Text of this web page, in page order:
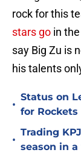
rock for this
stars go in
say Big Zu is
his talents
•
Status on
for
•
Trading
season in